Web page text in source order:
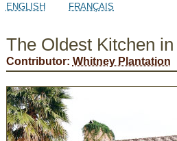
ENGLISH FRANÇAIS
The Oldest Kitchen
Contributor: Whitney Plantation